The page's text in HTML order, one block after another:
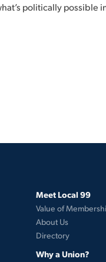
politically possible
Meet Local 99
Value of
About Us
Directory
Why a Union?